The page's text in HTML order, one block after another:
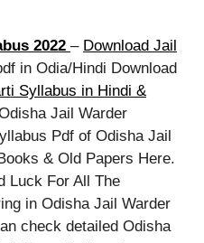
2022 – Download Jail
in Odia/Hindi Download
Syllabus in Hindi &
Jail Warder
Pdf of Odisha Jail
& Old Papers Here.
Luck For All The
in Odisha Jail Warder
check detailed Odisha